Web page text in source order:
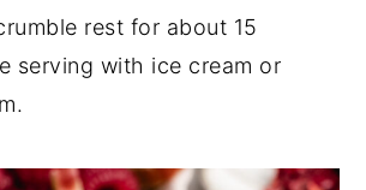
rest for about 15
serving with ice cream or